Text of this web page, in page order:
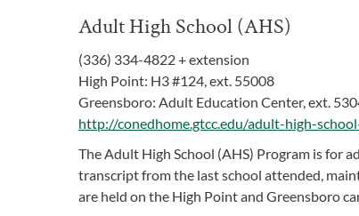
Adult High School (AHS)
(336) 334-4822 + extension
High Point: H3 #124, ext. 55008
Greensboro: Adult Education Center, ext.
http://conedhome.gtcc.edu/adult-high-
The Adult High School (AHS) Program is for
transcript from the last school attended,
are held on the High Point and Greensboro